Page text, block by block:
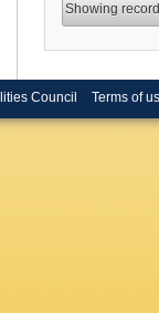
Showing
Council Terms of